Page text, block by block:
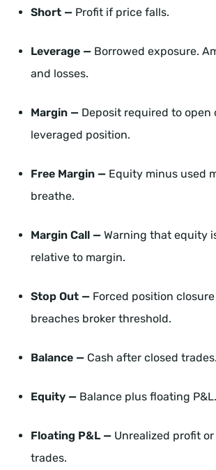
Short — Profit if price falls.
Leverage — Borrowed exposure.
and losses.
Margin — Deposit required to open
leveraged position.
Free Margin — Equity minus used
breathe.
Margin Call — Warning that equity
relative to margin.
Stop Out — Forced position
breaches broker threshold.
Balance — Cash after closed trades.
Equity — Balance plus floating P&L.
Floating P&L — Unrealized profit
trades.